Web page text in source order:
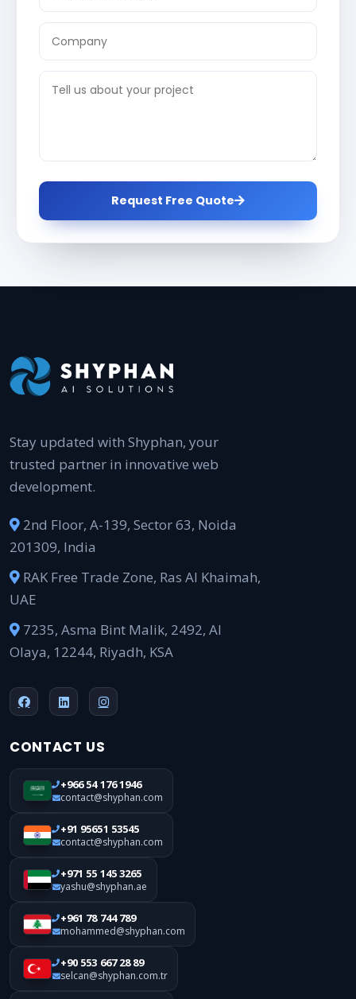
Request Free Quote
Stay updated with Shyphan, your
trusted partner in innovative web
development.
2nd Floor, A-139, Sector 63, Noida
201309, India
RAK Free Trade Zone, Ras Al Khaimah,
UAE
7235, Asma Bint Malik, 2492, Al
Olaya, 12244, Riyadh, KSA
CONTACT US
+966 54 176 1946
contact@shyphan.com
+91 95651 53545
contact@shyphan.com
+971 55 145 3265
yashu@shyphan.ae
+961 78 744 789
mohammed@shyphan.com
+90 553 667 28 89
selcan@shyphan.com.tr